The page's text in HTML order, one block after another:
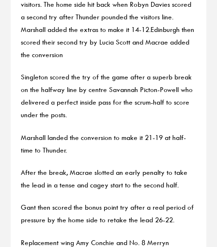
visitors. The home side hit back when Robyn Davies scored
a second try after Thunder pounded the visitors line.
Marshall added the extras to make it 14-12.Edinburgh then
scored their second try by Lucia Scott and Macrae added
the conversion
Singleton scored the try of the game after a superb break
on the halfway line by centre Savannah Picton-Powell who
delivered a perfect inside pass for the scrum-half to score
under the posts.
Marshall landed the conversion to make it 21-19 at half-
time to Thunder.
After the break, Macrae slotted an early penalty to take
the lead in a tense and cagey start to the second half.
Gant then scored the bonus point try after a real period of
pressure by the home side to retake the lead 26-22.
Replacement wing Amy Conchie and No. 8 Merryn